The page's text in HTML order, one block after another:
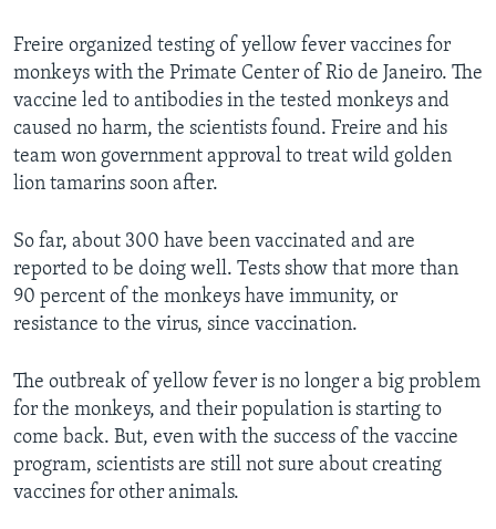
Freire organized testing of yellow fever vaccines for
monkeys with the Primate Center of Rio de Janeiro. The
vaccine led to antibodies in the tested monkeys and
caused no harm, the scientists found. Freire and his
team won government approval to treat wild golden
lion tamarins soon after.
So far, about 300 have been vaccinated and are
reported to be doing well. Tests show that more than
90 percent of the monkeys have immunity, or
resistance to the virus, since vaccination.
The outbreak of yellow fever is no longer a big problem
for the monkeys, and their population is starting to
come back. But, even with the success of the vaccine
program, scientists are still not sure about creating
vaccines for other animals.